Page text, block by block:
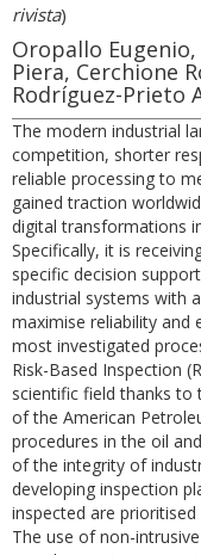
rivista)
Oropallo
Piera, Cerchione
Rodríguez-Prieto
The modern industrial
competition, shorter
reliable processing to
gained traction
digital transformations
Specifically, it is
specific decision
industrial systems with
maximise reliability and
most investigated
Risk-Based Inspection
scientific field thanks to
of the American
procedures in the oil
of the integrity of
developing inspection
inspected are
The use of non-